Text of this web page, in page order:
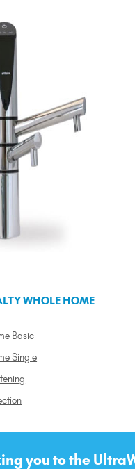
WHOLE HOME
Basic
Single
you to the